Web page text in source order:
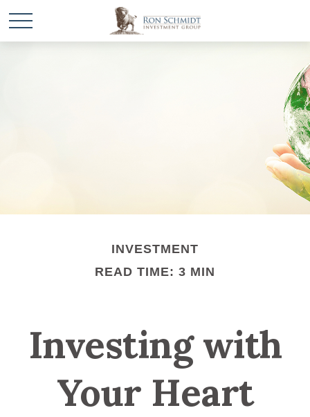
INVESTMENT
READ TIME: 3 MIN
Investing with
Your Heart